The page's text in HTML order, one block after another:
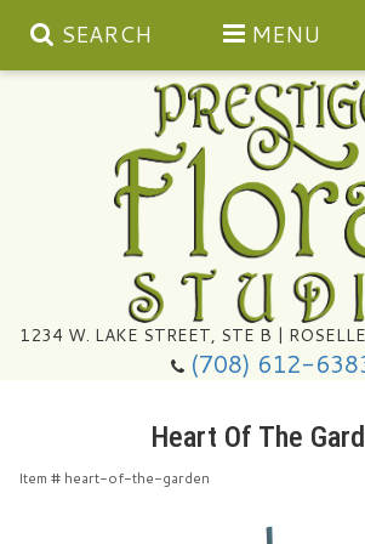
SEARCH MENU
1234 W. LAKE STREET, STE B |
(708) 612-
Heart Of The
Item # heart-of-the-garden